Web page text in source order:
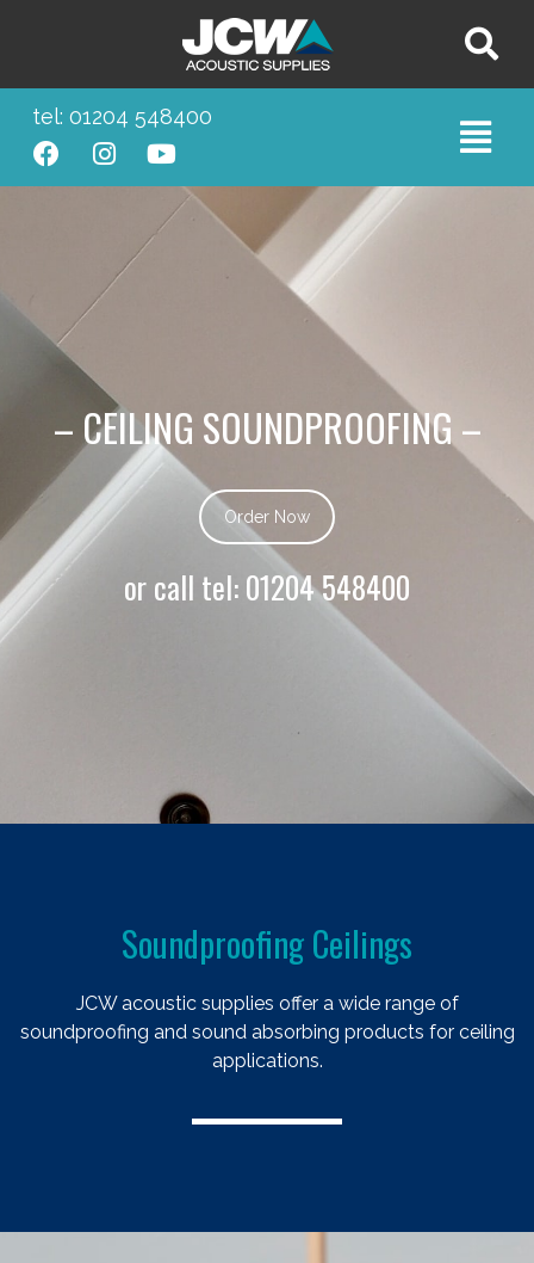
tel: 01204 548400
– CEILING SOUNDPROOFING –
Order Now
or call tel:01204 548400
Soundproofing Ceilings
JCW acoustic supplies offer a wide range of
soundproofing and sound absorbing products for ceiling
applications.